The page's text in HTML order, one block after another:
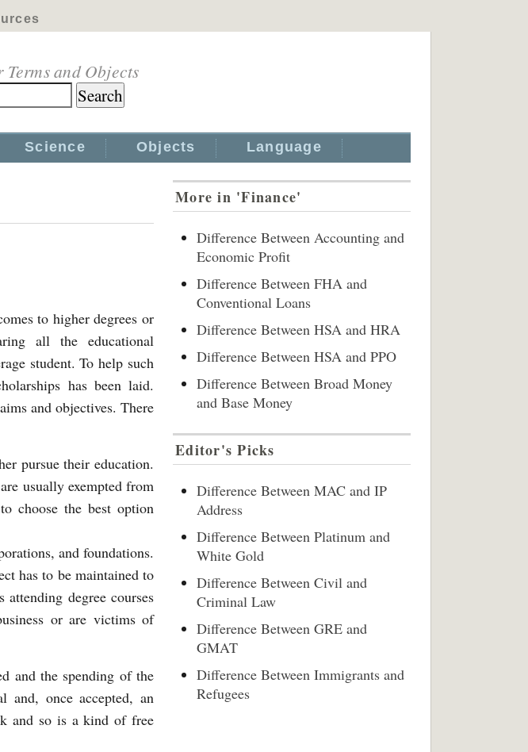
and Objects
Science Objects Language
to higher degrees or
all the educational
student. To help such
has been laid.
and objectives. There
pursue their education.
usually exempted from
choose the best option
and foundations.
has to be maintained to
degree courses
or are victims of
and the spending of the
and, once accepted, an
and so is a kind of free
More in 'Finance'
Difference Between Accounting and
Economic Profit
Difference Between FHA and
Conventional Loans
Difference Between HSA and HRA
Difference Between HSA and PPO
Difference Between Broad Money
and Base Money
Editor's Picks
Difference Between MAC and IP
Address
Difference Between Platinum and
White Gold
Difference Between Civil and
Criminal Law
Difference Between GRE and
GMAT
Difference Between Immigrants and
Refugees